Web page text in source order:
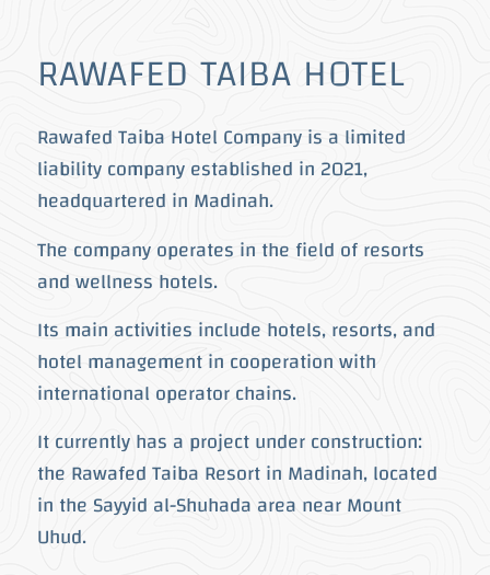
RAWAFED TAIBA HOTEL
Rawafed Taiba Hotel Company is a limited
liability company established in 2021,
headquartered in Madinah.
The company operates in the field of resorts
and wellness hotels.
Its main activities include hotels, resorts, and
hotel management in cooperation with
international operator chains.
It currently has a project under construction:
the Rawafed Taiba Resort in Madinah, located
in the Sayyid al-Shuhada area near Mount
Uhud.